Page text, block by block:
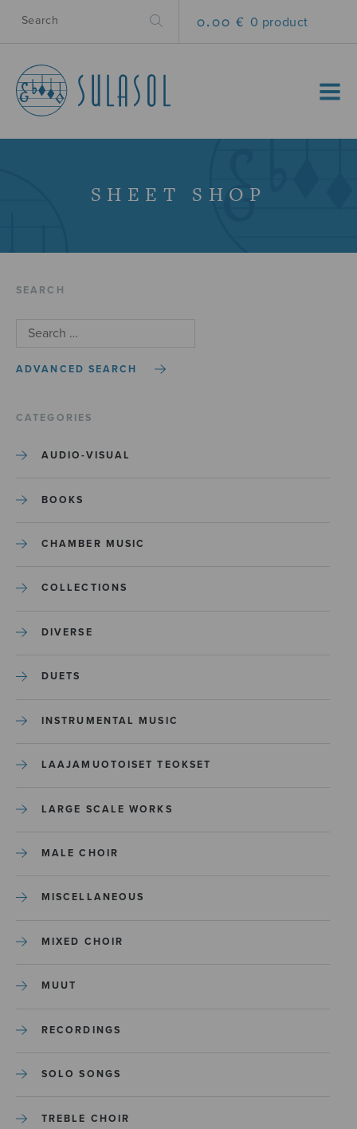
0.00 € 0 product
MENU
SHEET SHOP
SEARCH
ADVANCED SEARCH
CATEGORIES
AUDIO-VISUAL
BOOKS
CHAMBER MUSIC
COLLECTIONS
DIVERSE
DUETS
INSTRUMENTAL MUSIC
LAAJAMUOTOISET TEOKSET
LARGE SCALE WORKS
MALE CHOIR
MISCELLANEOUS
MIXED CHOIR
MUUT
RECORDINGS
SOLO SONGS
TREBLE CHOIR